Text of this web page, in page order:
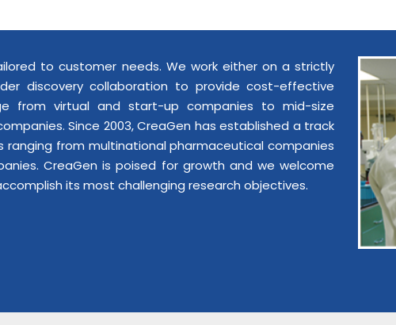
to customer needs. We work either on a strictly
discovery collaboration to provide cost-effective
from virtual and start-up companies to mid-size
Since 2003, CreaGen has established a track
from multinational pharmaceutical companies
CreaGen is poised for growth and we welcome
its most challenging research objectives.